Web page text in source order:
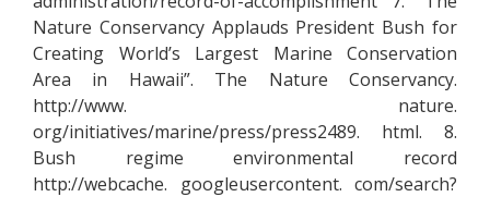
Nature Conservancy Applauds President Bush for
Creating World’s Largest Marine Conservation
Area in Hawaii”. The Nature Conservancy.
http://www. nature.
org/initiatives/marine/press/press2489. html. 8.
Bush regime environmental record
http://webcache. googleusercontent. com/search?